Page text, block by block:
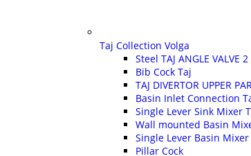
Taj Collection Volga
Steel TAJ ANGLE VALVE 2
Bib Cock Taj
TAJ DIVERTOR UPPER
Basin Inlet Connection
Single Lever Sink Mixer
Wall mounted Basin
Single Lever Basin Mixer
Pillar Cock